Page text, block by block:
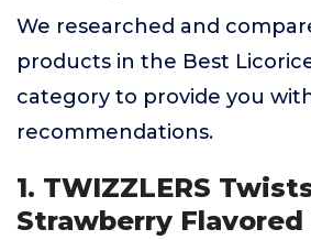
We researched and
products in the Best
category to provide you
recommendations.
1. TWIZZLERS
Strawberry